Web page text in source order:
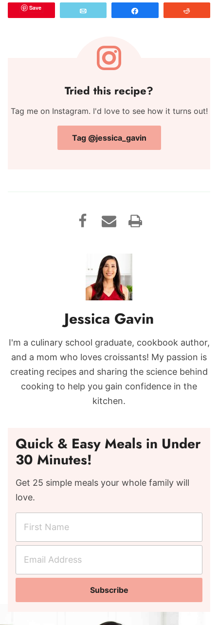
Save
Tried this recipe?
Tag me on Instagram. I'd love to see how it turns out!
Tag @jessica_gavin
Jessica Gavin
I'm a culinary school graduate, cookbook author,
and a mom who loves croissants! My passion is
creating recipes and sharing the science behind
cooking to help you gain confidence in the
kitchen.
Quick & Easy Meals in Under
30 Minutes!
Get 25 simple meals your whole family will
love.
r
t
a
l
Subscribe